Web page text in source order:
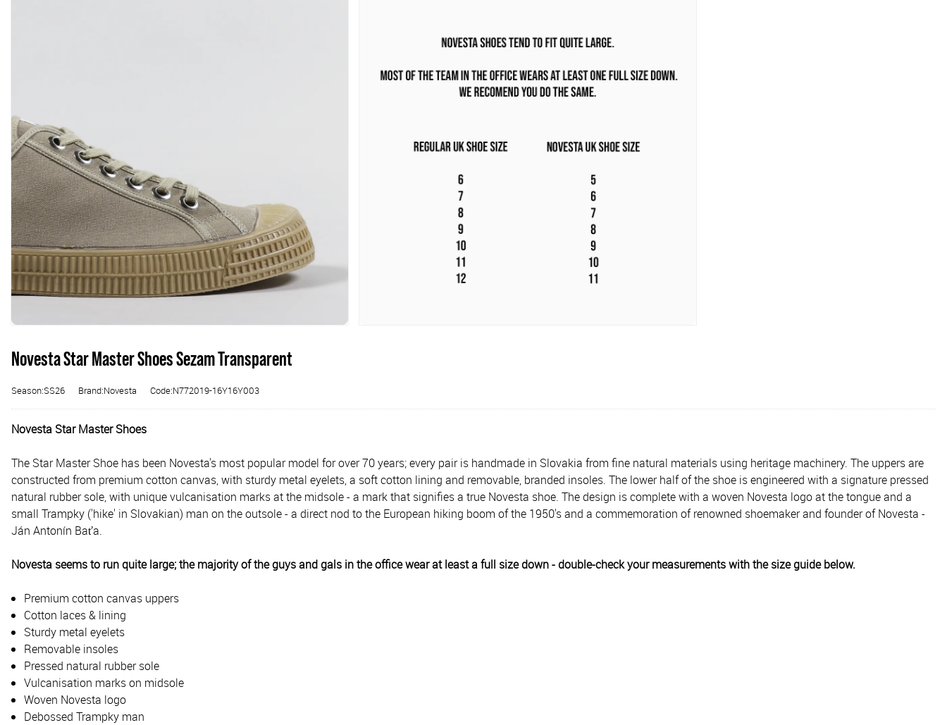
Novesta Star Master Shoes Sezam Transparent
Season:SS26 Brand:Novesta Code:N772019-16Y16Y003
Novesta Star Master Shoes
The Star Master Shoe has been Novesta's most popular model for over 70 years; every pair is handmade in Slovakia from fine natural materials using heritage machinery. The uppers are
constructed from premium cotton canvas, with sturdy metal eyelets, a soft cotton lining and removable, branded insoles. The lower half of the shoe is engineered with a signature pressed
natural rubber sole, with unique vulcanisation marks at the midsole - a mark that signifies a true Novesta shoe. The design is complete with a woven Novesta logo at the tongue and a
small Trampky ('hike' in Slovakian) man on the outsole - a direct nod to the European hiking boom of the 1950's and a commemoration of renowned shoemaker and founder of Novesta -
Ján Antonín Baťa.
Novesta seems to run quite large; the majority of the guys and gals in the office wear at least a full size down - double-check your measurements with the size guide below.
Premium cotton canvas uppers
Cotton laces & lining
Sturdy metal eyelets
Removable insoles
Pressed natural rubber sole
Vulcanisation marks on midsole
Woven Novesta logo
Debossed Trampky man